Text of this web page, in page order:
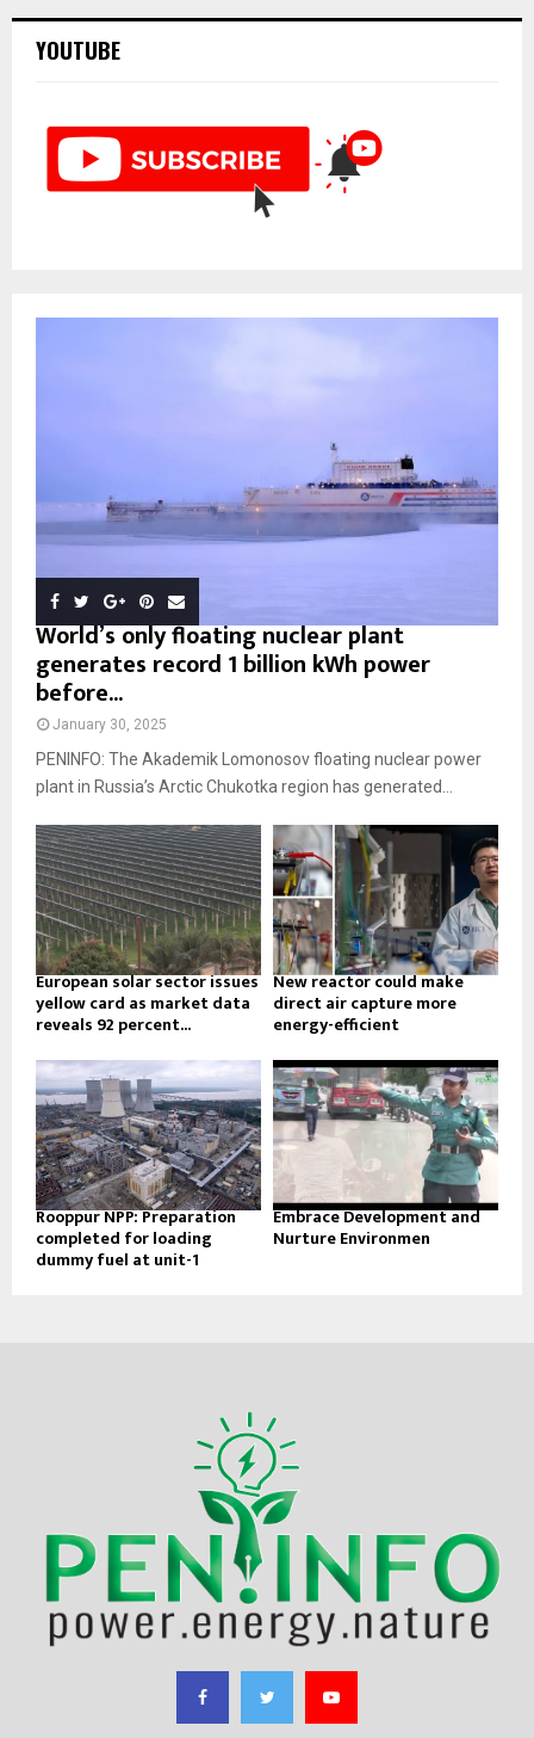
YOUTUBE
World’s only floating nuclear plant
generates record 1 billion kWh power
before...
January 30, 2025
PENINFO: The Akademik Lomonosov floating nuclear power
plant in Russia’s Arctic Chukotka region has generated...
European solar sector issues
yellow card as market data
reveals 92 percent...
New reactor could make
direct air capture more
energy-efficient
Rooppur NPP: Preparation
completed for loading
dummy fuel at unit-1
Embrace Development and
Nurture Environmen